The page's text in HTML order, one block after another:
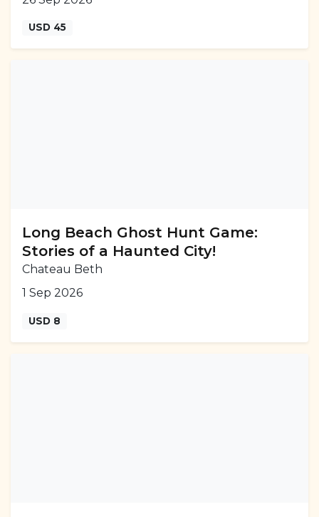
USD 45
Long Beach Ghost Hunt Game:
Stories of a Haunted City!
Chateau Beth
1 Sep 2026
USD 8